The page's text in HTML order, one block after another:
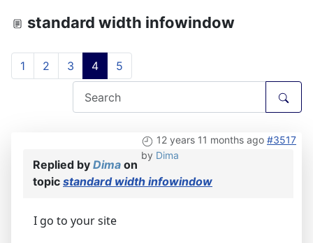
standard width infowindow
1 2 3 4 5
12 years 11 months ago #3517
by Dima
Replied by Dima on
topic standard width infowindow
I go to your site